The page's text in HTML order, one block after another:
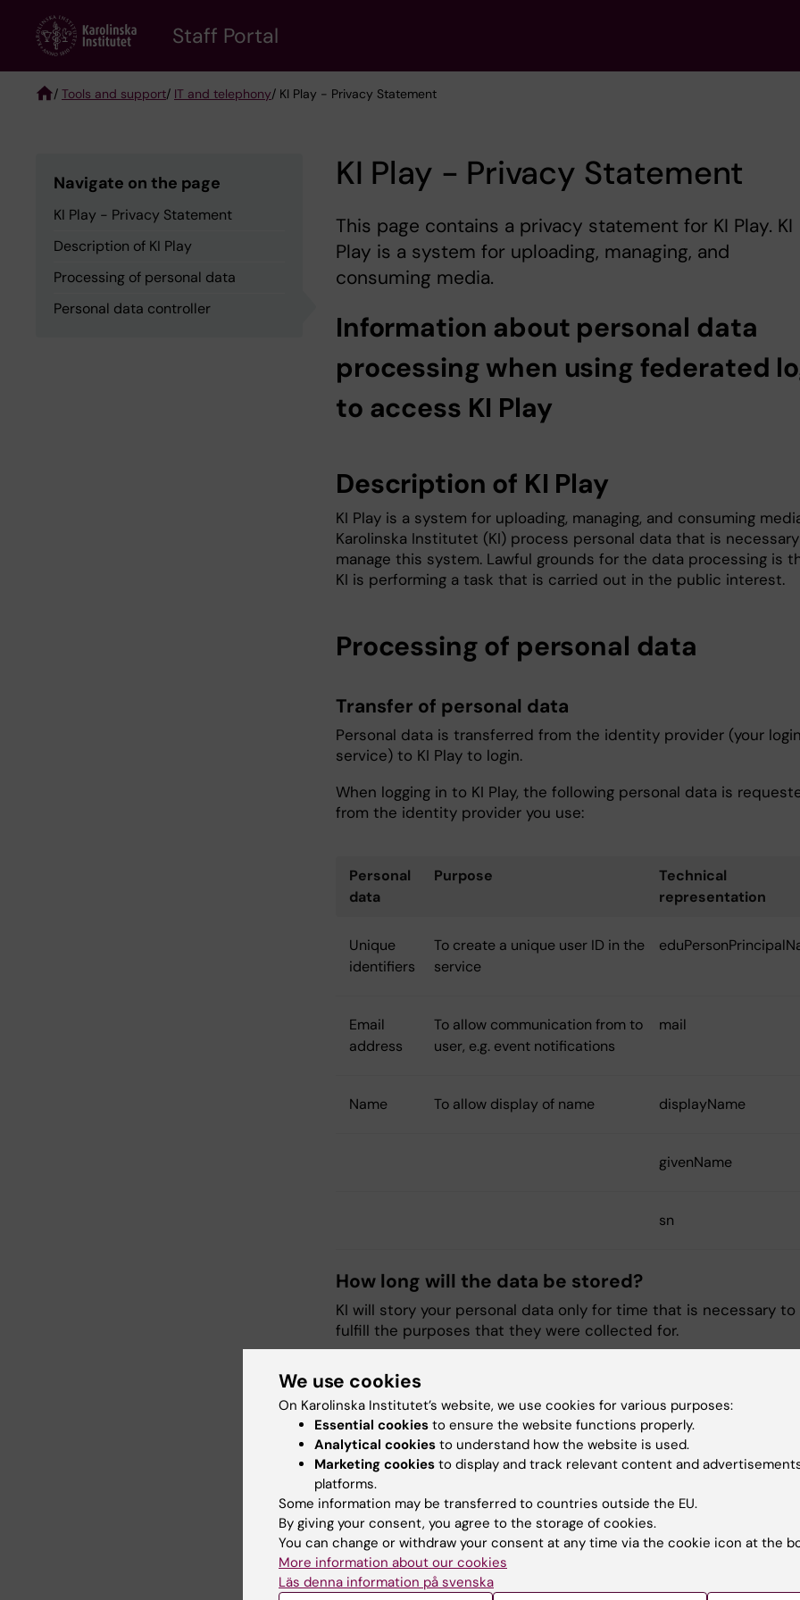
content
Staff Portal
/ Tools and support/ IT and telephony/ KI Play - Privacy Statement
Navigate on the page
KI Play - Privacy Statement
Description of KI Play
Processing of personal data
Personal data controller
KI Play - Privacy Statement
This page contains a privacy statement for KI Play. KI
Play is a system for uploading, managing, and
consuming media.
Information about personal data
processing when using federated
to access KI Play
Description of KI Play
KI Play is a system for uploading, managing, and consuming
Karolinska Institutet (KI) process personal data that is
manage this system. Lawful grounds for the data processing is
KI is performing a task that is carried out in the public interest.
Processing of personal data
Transfer of personal data
Personal data is transferred from the identity provider (your
service) to KI Play to login.
When logging in to KI Play, the following personal data is
from the identity provider you use:
Personal
data
Purpose
Technical
representation
Unique
identifiers
To create a unique user ID in the
service
Email
address
To allow communication from to
user, e.g. event notifications
mail
Name To allow display of name displayName
givenName
sn
How long will the data be stored?
KI will story your personal data only for time that is necessary to
fulfill the purposes that they were collected for.
Who will have access to the data? (What
Your data will only be processed by those employees of KI who
it to perform their duties. That is mainly, but not exclusively, our
department, support, and administrative personnel.
Transfer of personal data to third parties
Vetenskapsrådet is the personal data processor for KI and
the data in KI Play according to the data processing agreement.
We use cookies
On Karolinska Institutet’s website, we use cookies for various purposes:
Essential cookies to ensure the website functions properly.
Analytical cookies to understand how the website is used.
Marketing cookies to display and track relevant content and
platforms.
Some information may be transferred to countries outside the EU.
By giving your consent, you agree to the storage of cookies.
You can change or withdraw your consent at any time via the cookie icon at the
More information about our cookies
Läs denna information på svenska